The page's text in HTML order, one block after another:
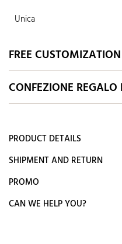
Unica
FREE CUSTOMIZATION
CONFEZIONE
PRODUCT DETAILS
SHIPMENT AND RETURN
PROMO
CAN WE HELP YOU?